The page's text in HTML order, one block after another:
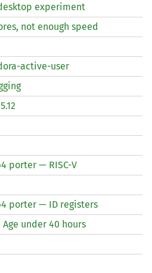
experiment
not enough speed
active-user
porter — RISC-V
porter — ID registers
under 40 hours